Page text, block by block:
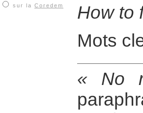
sur la Coredem
How to
Mots
« No